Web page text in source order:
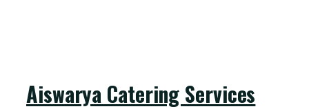
Aiswarya Catering Services